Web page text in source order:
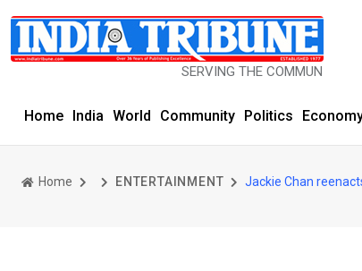
SERVING THE COMMUNITY SINCE
Home India World Community Politics
Home ENTERTAINMENT Jackie Chan